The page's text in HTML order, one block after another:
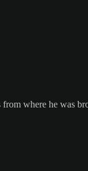
where he was